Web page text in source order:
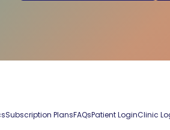
Subscription PlansFAQsPatient LoginClinic